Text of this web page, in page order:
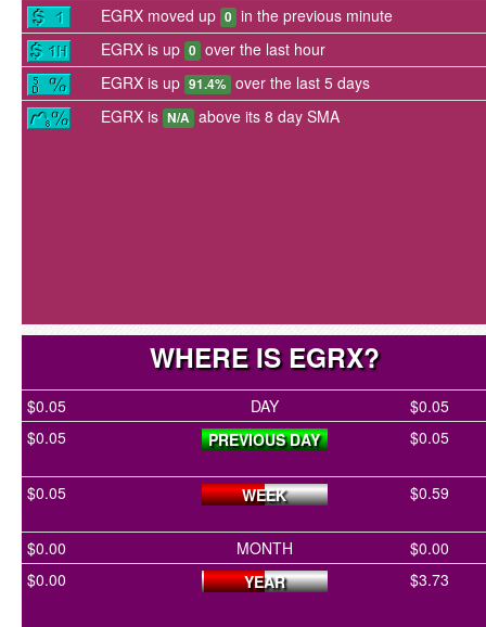
EGRX moved up 0 in the previous minute
EGRX is up 0 over the last hour
EGRX is up 91.4% over the last 5 days
EGRX is N/A above its 8 day SMA
WHERE IS EGRX?
$0.05 DAY
$0.05
$0.05
PREVIOUS DAY $0.05
$0.05 WEEK $0.59
$0.00 MONTH
$0.00
$0.00
YEAR $3.73